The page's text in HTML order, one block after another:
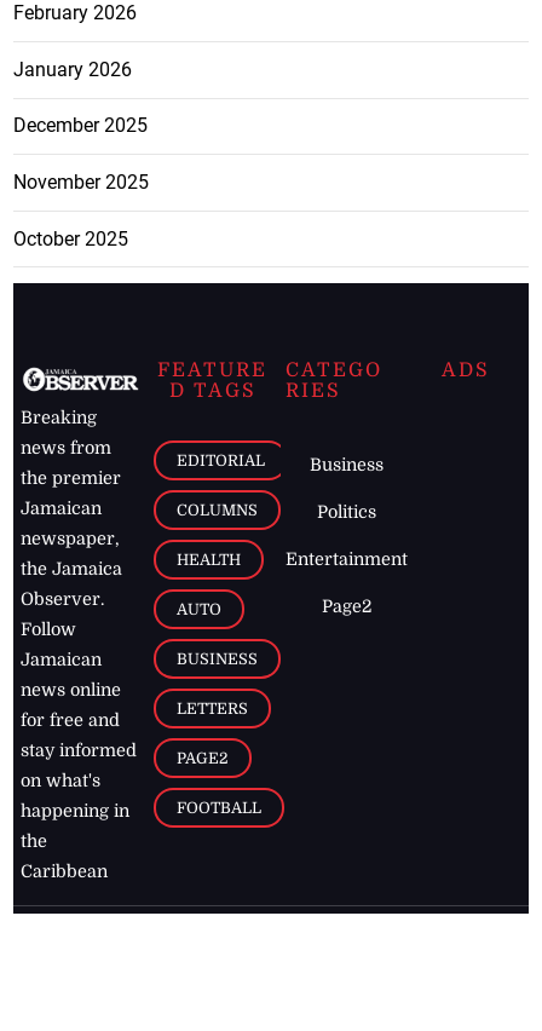
February 2026
January 2026
December 2025
November 2025
October 2025
Breaking
news from
the premier
Jamaican
newspaper,
the Jamaica
Observer.
Follow
Jamaican
news online
for free and
stay informed
on what's
happening in
the
Caribbean
FEATURE
D TAGS
EDITORIAL
COLUMNS
HEALTH
AUTO
BUSINESS
LETTERS
PAGE2
FOOTBALL
CATEGO
RIES
Business
Politics
Entertainment
Page2
ADS